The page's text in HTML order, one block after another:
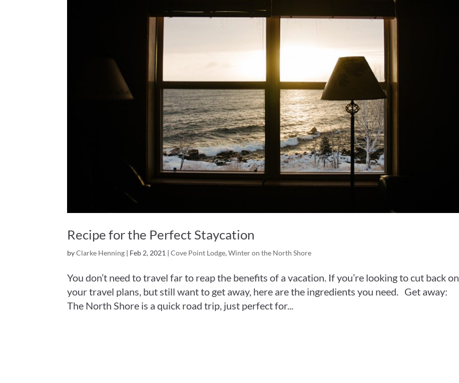
Recipe for the Perfect Staycation
byClarke Henning | Feb 2, 2021 |Cove Point Lodge,Winter on the North Shore
You don’t need to travel far to reap the benefits of a vacation. If you’re looking to cut back on
your travel plans, but still want to get away, here are the ingredients you need. Get away:
The North Shore is a quick road trip, just perfect for...